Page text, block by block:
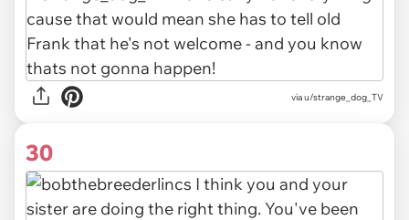
via u/strange_dog_TV
30